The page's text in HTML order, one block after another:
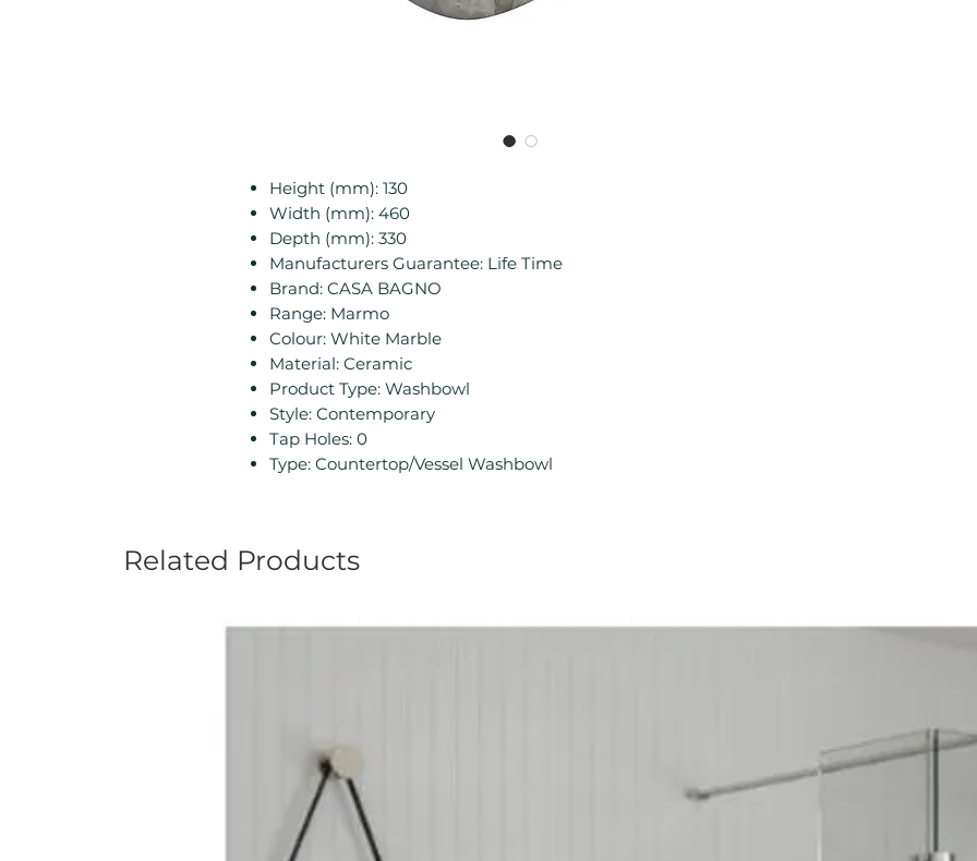
Height (mm): 130
Width (mm): 460
Depth (mm): 330
Manufacturers Guarantee: Life Time
Brand: CASA BAGNO
Range: Marmo
Colour: White Marble
Material: Ceramic
Product Type: Washbowl
Style: Contemporary
Tap Holes: 0
Type: Countertop/Vessel Washbowl
Related Products